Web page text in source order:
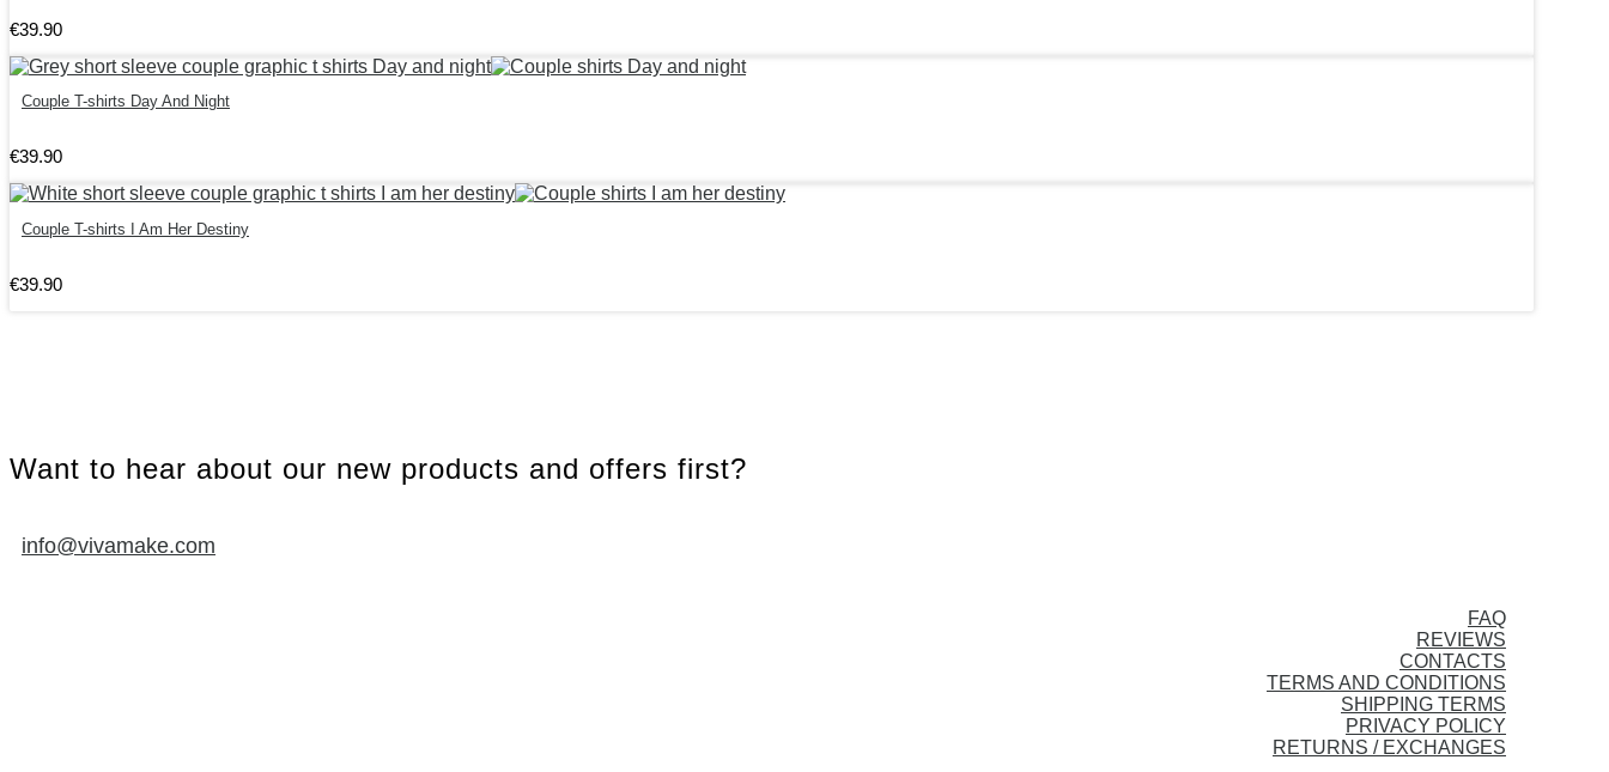
€39.90
Couple T-shirts Day And Night
€39.90
Couple T-shirts I Am Her Destiny
€39.90
Want to hear about our new products and offers first?
info@vivamake.com
FAQ
REVIEWS
CONTACTS
TERMS AND CONDITIONS
SHIPPING TERMS
PRIVACY POLICY
RETURNS / EXCHANGES